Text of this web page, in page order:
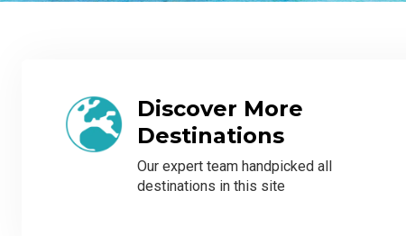
Discover More
Destinations
Our expert team handpicked all
destinations in this site